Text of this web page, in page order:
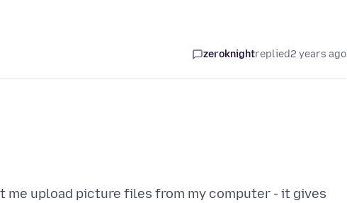
zeroknightreplied2 years ago
me upload picture files from my computer - it gives